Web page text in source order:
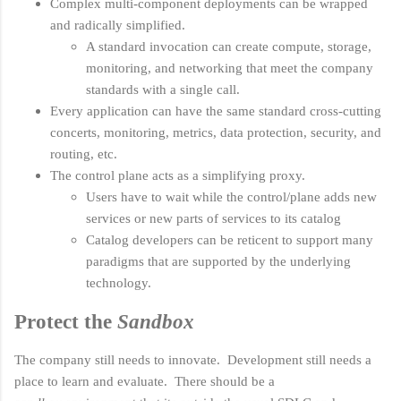
Complex multi-component deployments can be wrapped
and radically simplified.
A standard invocation can create compute, storage,
monitoring, and networking that meet the company
standards with a single call.
Every application can have the same standard cross-cutting
concerts, monitoring, metrics, data protection, security, and
routing, etc.
The control plane acts as a simplifying proxy.
Users have to wait while the control/plane adds new
services or new parts of services to its catalog
Catalog developers can be reticent to support many
paradigms that are supported by the underlying
technology.
Protect the Sandbox
The company still needs to innovate. Development still needs a
place to learn and evaluate. There should be a